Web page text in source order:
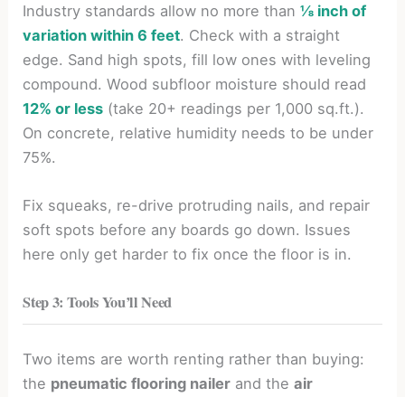
Industry standards allow no more than⅛ inch of
variation within 6 feet. Check with a straight
edge. Sand high spots, fill low ones with leveling
compound. Wood subfloor moisture should read
12% or less (take 20+ readings per 1,000 sq.ft.).
On concrete, relative humidity needs to be under
75%.
Fix squeaks, re-drive protruding nails, and repair
soft spots before any boards go down. Issues
here only get harder to fix once the floor is in.
Step 3: Tools You’ll Need
Two items are worth renting rather than buying:
the pneumatic flooring nailer and theair